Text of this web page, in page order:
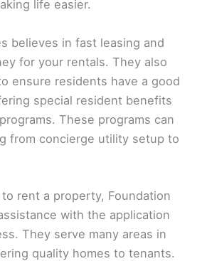
life easier.
believes in fast leasing and
for your rentals. They also
ensure residents have a good
special resident benefits
These programs can
from concierge utility setup to
to rent a property, Foundation
with the application
They serve many areas in
quality homes to tenants.